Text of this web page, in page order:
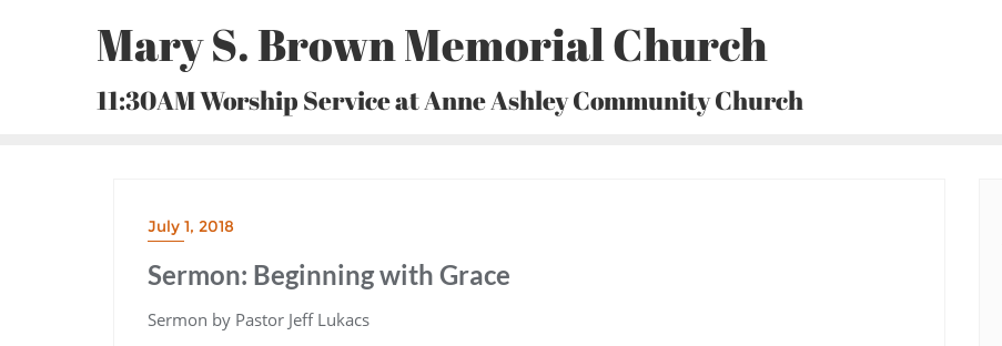
Mary S. Brown Memorial Church
11:30AM Worship Service at Anne Ashley Community Church
July 1, 2018
Sermon: Beginning with Grace
Sermon by Pastor Jeff Lukacs